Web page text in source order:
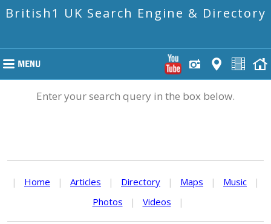
British1 UK Search Engine & Directory
Enter your search query in the box below.
| Home | Articles | Directory | Maps | Music
|
Photos
| Videos |